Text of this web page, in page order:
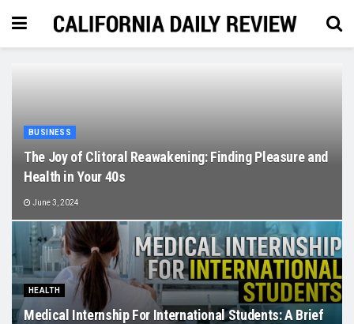
BUSINESS
The Joy of Clitoral Reawakening: Finding Pleasure and
Health in Your 40s
June 3, 2024
HEALTH
Medical Internship For International Students: A Brief